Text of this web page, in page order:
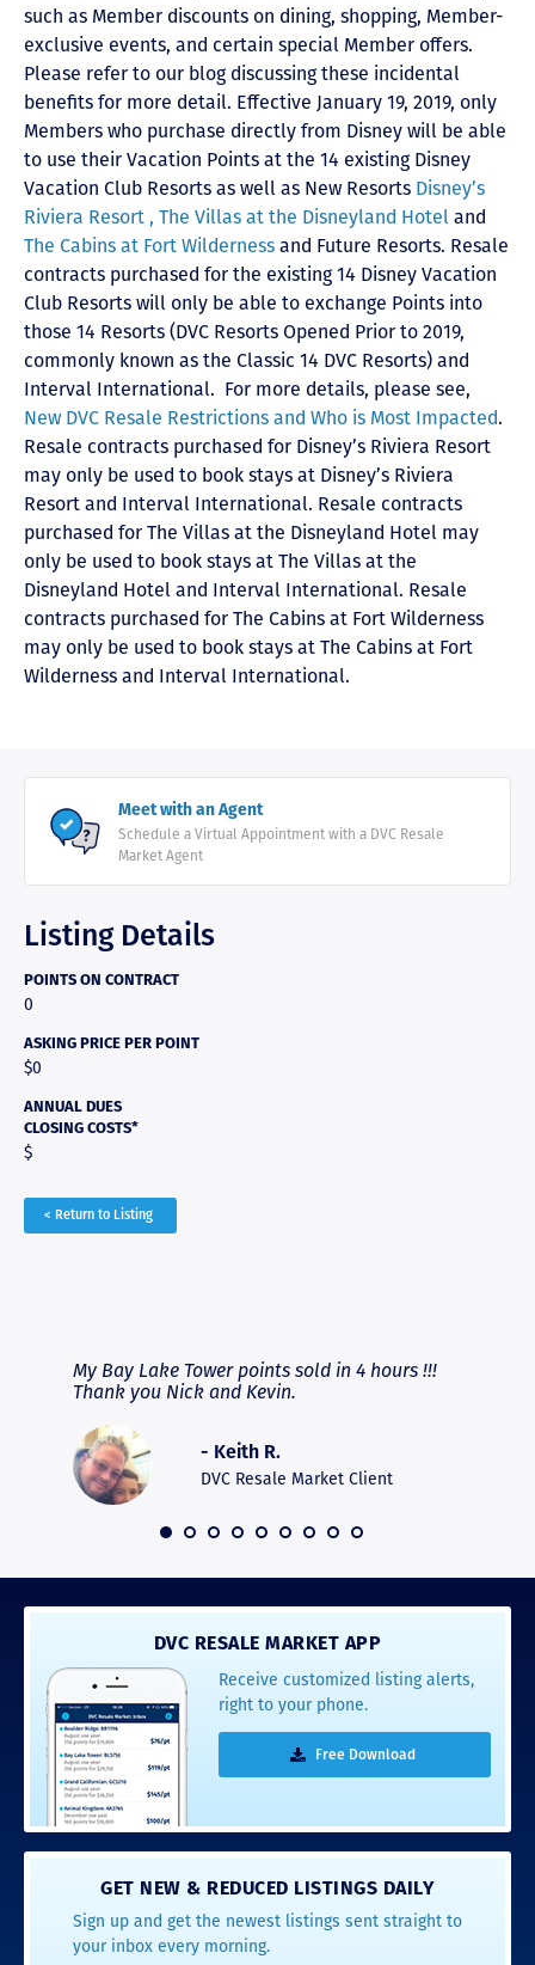
such as Member discounts on dining, shopping, Member-
exclusive events, and certain special Member offers.
Please refer to our blog discussing these incidental
benefits for more detail. Effective January 19, 2019, only
Members who purchase directly from Disney will be able
to use their Vacation Points at the 14 existing Disney
Vacation Club Resorts as well as New Resorts Disney’s
Riviera Resort , The Villas at the Disneyland Hotel and
The Cabins at Fort Wilderness and Future Resorts. Resale
contracts purchased for the existing 14 Disney Vacation
Club Resorts will only be able to exchange Points into
those 14 Resorts (DVC Resorts Opened Prior to 2019,
commonly known as the Classic 14 DVC Resorts) and
Interval International. For more details, please see,
New DVC Resale Restrictions and Who is Most Impacted.
Resale contracts purchased for Disney’s Riviera Resort
may only be used to book stays at Disney’s Riviera
Resort and Interval International. Resale contracts
purchased for The Villas at the Disneyland Hotel may
only be used to book stays at The Villas at the
Disneyland Hotel and Interval International. Resale
contracts purchased for The Cabins at Fort Wilderness
may only be used to book stays at The Cabins at Fort
Wilderness and Interval International.
Meet with an Agent
Schedule a Virtual Appointment with a DVC Resale
Market Agent
Listing Details
POINTS ON CONTRACT
0
ASKING PRICE PER POINT
$0
ANNUAL DUES
CLOSING COSTS*
$
< Return to Listing
My Bay Lake Tower points sold in 4 hours !!!
Thank you Nick and Kevin.
- Keith R.
DVC Resale Market Client
DVC RESALE MARKET APP
Receive customized listing alerts,
right to your phone.
Free Download
GET NEW & REDUCED LISTINGS DAILY
Sign up and get the newest listings sent straight to
your inbox every morning.